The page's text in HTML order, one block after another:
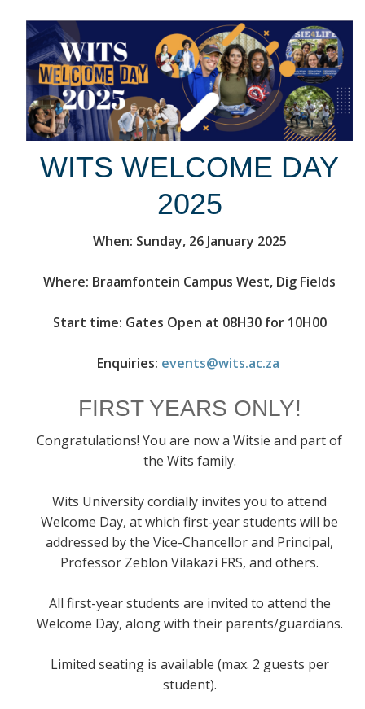
WITS WELCOME DAY
2025
When: Sunday, 26 January 2025
Where: Braamfontein Campus West, Dig Fields
Start time: Gates Open at 08H30 for 10H00
Enquiries: events@wits.ac.za
FIRST YEARS ONLY!
Congratulations! You are now a Witsie and part of
the Wits family.
Wits University cordially invites you to attend
Welcome Day, at which first-year students will be
addressed by the Vice-Chancellor and Principal,
Professor Zeblon Vilakazi FRS, and others.
All first-year students are invited to attend the
Welcome Day, along with their parents/guardians.
Limited seating is available (max. 2 guests per
student).